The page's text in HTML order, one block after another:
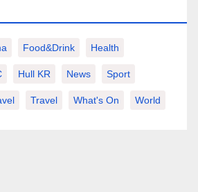
Food&Drink Health
Hull KR News Sport
Travel What's On World